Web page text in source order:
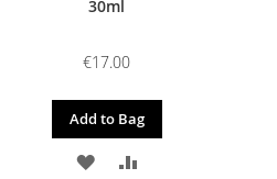
30ml
€17.00
Add to Bag
ADD